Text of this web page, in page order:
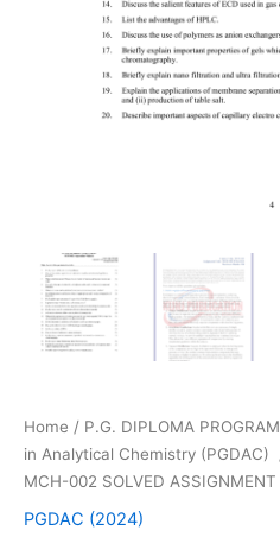
Home / P.G. DIPLOMA
in Analytical Chemistry (PGDAC)
MCH-002 SOLVED
PGDAC (2024)